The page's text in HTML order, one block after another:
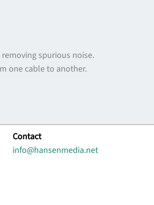
spurious noise.
one cable to another.
Contact
info@hansenmedia.net